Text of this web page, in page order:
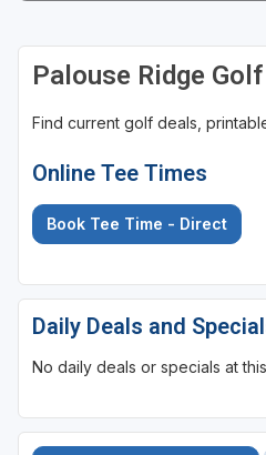
Palouse Ridge
Find current golf deals,
Online Tee Times
Book Tee Time - Direct
Daily Deals and
No daily deals or specials at